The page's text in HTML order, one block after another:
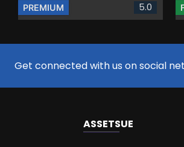
PREMIUM 5.0
Get connected with us on social
ASSETSUE